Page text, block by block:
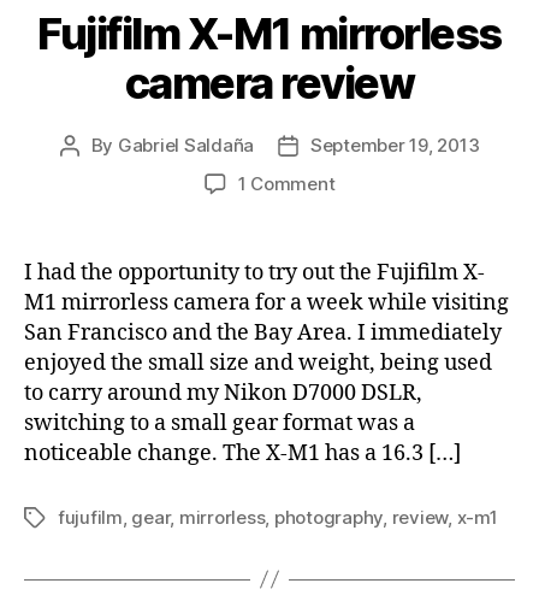
Fujifilm X-M1 mirrorless
camera review
Post
By Gabriel Saldaña
PostSeptember 19, 2013
1 Commenton
M1
mirrorless
camera
review
I had the opportunity to try out the Fujifilm X-
M1 mirrorless camera for a week while visiting
San Francisco and the Bay Area. I immediately
enjoyed the small size and weight, being used
to carry around my Nikon D7000 DSLR,
switching to a small gear format was a
noticeable change. The X-M1 has a 16.3 […]
Tagsfujufilm gear, mirrorless, photography review, x-m1